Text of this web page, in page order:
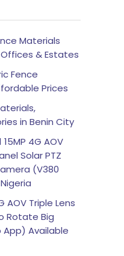
Materials
& Estates
Fence
Prices
in Benin City
4G AOV
Solar PTZ
(V380
AOV Triple Lens
Rotate Big
App) Available